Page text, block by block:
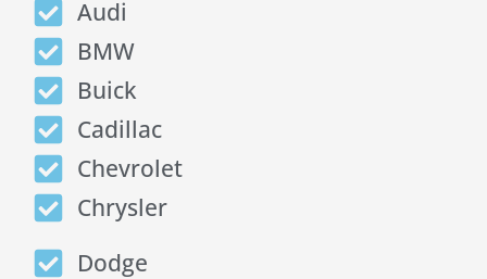
Audi
BMW
Buick
Cadillac
Chevrolet
Chrysler
Dodge